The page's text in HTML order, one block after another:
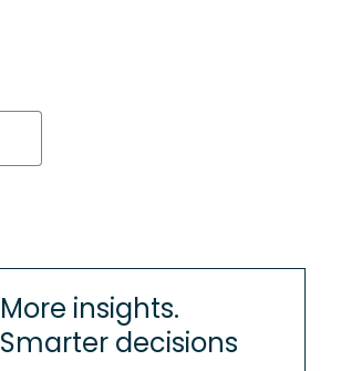
More insights.
Smarter decisions